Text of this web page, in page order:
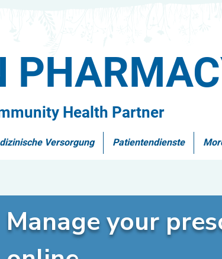
Health Partner
Versorgung Patientendienste
Manage your